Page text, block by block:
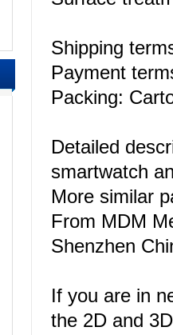
Shipping
Payment
Packing:
Detailed
smartwatch
More similar
From MDM
Shenzhen
If you are in
the 2D and